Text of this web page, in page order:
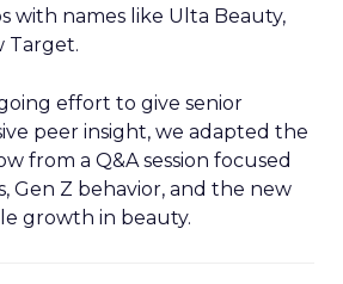
with names like Ulta Beauty,
Target.
effort to give senior
peer insight, we adapted the
from a Q&A session focused
Gen Z behavior, and the new
growth in beauty.